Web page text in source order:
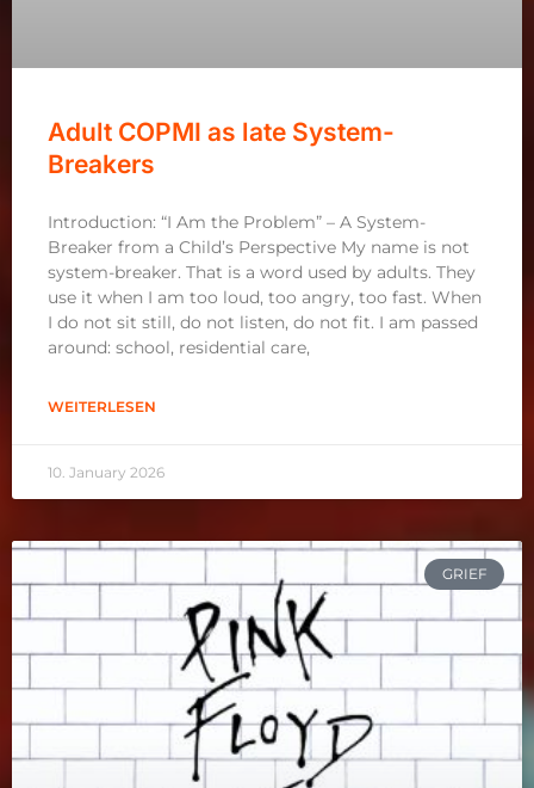
Adult COPMI as late System-
Breakers
Introduction: “I Am the Problem” – A System-
Breaker from a Child’s Perspective My name is not
system-breaker. That is a word used by adults. They
use it when I am too loud, too angry, too fast. When
I do not sit still, do not listen, do not fit. I am passed
around: school, residential care,
WEITERLESEN
10. January 2026
GRIEF